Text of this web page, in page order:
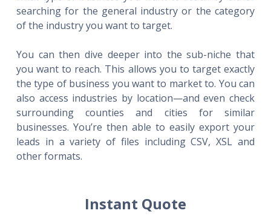
searching for the general industry or the category
of the industry you want to target.
You can then dive deeper into the sub-niche that
you want to reach. This allows you to target exactly
the type of business you want to market to. You can
also access industries by location—and even check
surrounding counties and cities for similar
businesses. You’re then able to easily export your
leads in a variety of files including CSV, XSL and
other formats.
Instant Quote